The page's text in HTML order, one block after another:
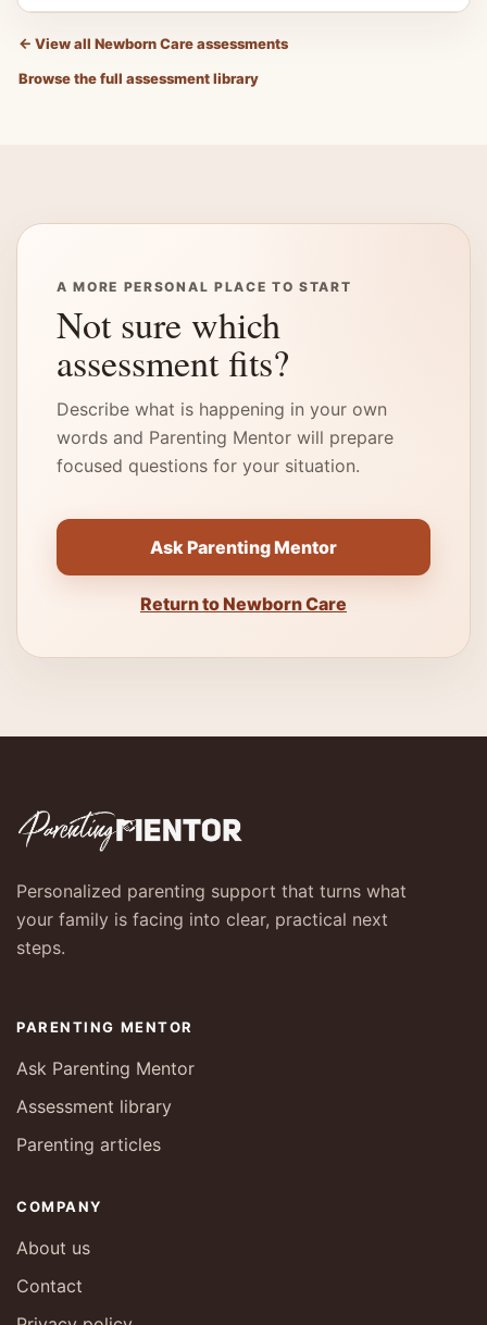
← View all Newborn Care assessments
Browse the full assessment library
A MORE PERSONAL PLACE TO START
Not sure which
assessment fits?
Describe what is happening in your own
words and Parenting Mentor will prepare
focused questions for your situation.
Ask Parenting Mentor
Return to Newborn Care
Personalized parenting support that turns what
your family is facing into clear, practical next
steps.
PARENTING MENTOR
Ask Parenting Mentor
Assessment library
Parenting articles
COMPANY
About us
Contact